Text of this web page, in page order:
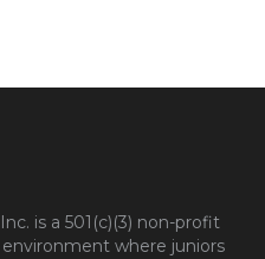
is a 501(c)(3) non-profit
where juniors